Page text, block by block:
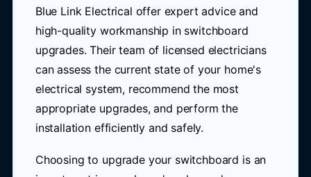
Blue Link Electrical offer expert advice and
high-quality workmanship in switchboard
upgrades. Their team of licensed electricians
can assess the current state of your home's
electrical system, recommend the most
appropriate upgrades, and perform the
installation efficiently and safely.
Choosing to upgrade your switchboard is an